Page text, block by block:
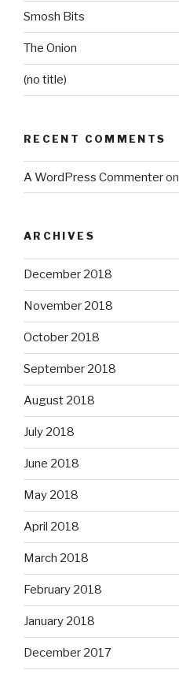
Smosh Bits
The Onion
(no title)
RECENT COMMENTS
A WordPress Commenteron
ARCHIVES
December 2018
November 2018
October 2018
September 2018
August 2018
July 2018
June 2018
May 2018
April 2018
March 2018
February 2018
January 2018
December 2017